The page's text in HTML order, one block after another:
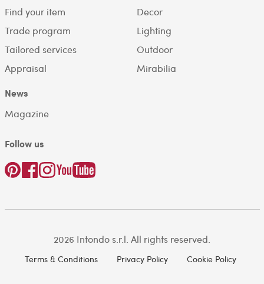
Find your item
Trade program
Tailored services
Appraisal
Decor
Lighting
Outdoor
Mirabilia
News
Magazine
Follow us
2026 Intondo s.r.l. All rights reserved.
Terms & Conditions Privacy Policy Cookie Policy